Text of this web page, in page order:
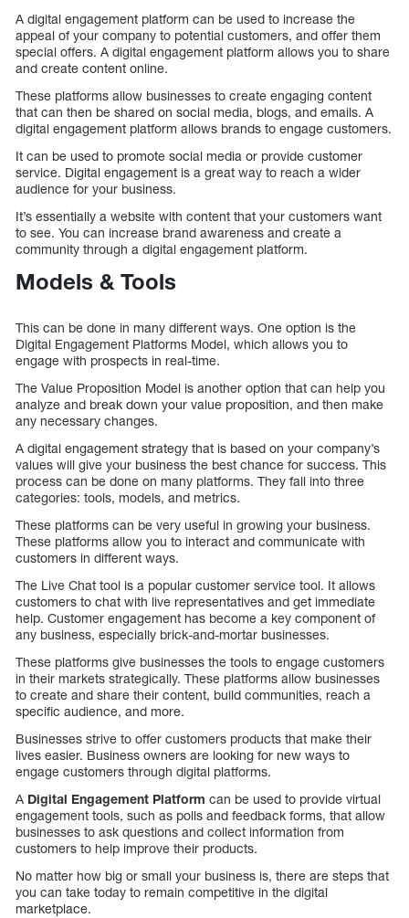
A digital engagement platform can be used to increase the
appeal of your company to potential customers, and offer them
special offers. A digital engagement platform allows you to share
and create content online.
These platforms allow businesses to create engaging content
that can then be shared on social media, blogs, and emails. A
digital engagement platform allows brands to engage customers.
It can be used to promote social media or provide customer
service. Digital engagement is a great way to reach a wider
audience for your business.
It’s essentially a website with content that your customers want
to see. You can increase brand awareness and create a
community through a digital engagement platform.
Models & Tools
This can be done in many different ways. One option is the
Digital Engagement Platforms Model, which allows you to
engage with prospects in real-time.
The Value Proposition Model is another option that can help you
analyze and break down your value proposition, and then make
any necessary changes.
A digital engagement strategy that is based on your company’s
values will give your business the best chance for success. This
process can be done on many platforms. They fall into three
categories: tools, models, and metrics.
These platforms can be very useful in growing your business.
These platforms allow you to interact and communicate with
customers in different ways.
The Live Chat tool is a popular customer service tool. It allows
customers to chat with live representatives and get immediate
help. Customer engagement has become a key component of
any business, especially brick-and-mortar businesses.
These platforms give businesses the tools to engage customers
in their markets strategically. These platforms allow businesses
to create and share their content, build communities, reach a
specific audience, and more.
Businesses strive to offer customers products that make their
lives easier. Business owners are looking for new ways to
engage customers through digital platforms.
A Digital Engagement Platform can be used to provide virtual
engagement tools, such as polls and feedback forms, that allow
businesses to ask questions and collect information from
customers to help improve their products.
No matter how big or small your business is, there are steps that
you can take today to remain competitive in the digital
marketplace.